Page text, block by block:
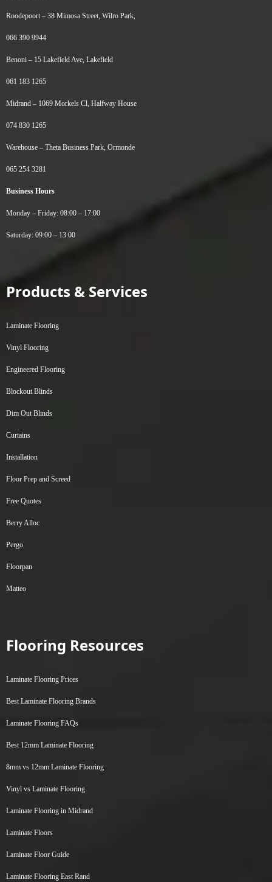
Roodepoort – 38 Mimosa Street, Wilro Park,
066 390 9944
Benoni – 15 Lakefield Ave, Lakefield
061 183 1265
Midrand – 1069 Morkels Cl, Halfway House
074 830 1265
Warehouse – Theta Business Park, Ormonde
065 254 3281
Business Hours
Monday – Friday: 08:00 – 17:00
Saturday: 09:00 – 13:00
Products & Services
Laminate Flooring
Vinyl Flooring
Engineered Flooring
Blockout Blinds
Dim Out Blinds
Curtains
Installation
Floor Prep and Screed
Free Quotes
Berry Alloc
Pergo
Floorpan
Matteo
Flooring Resources
Laminate Flooring Prices
Best Laminate Flooring Brands
Laminate Flooring FAQs
Best 12mm Laminate Flooring
8mm vs 12mm Laminate Flooring
Vinyl vs Laminate Flooring
Laminate Flooring in Midrand
Laminate Floors
Laminate Floor Guide
Laminate Flooring East Rand